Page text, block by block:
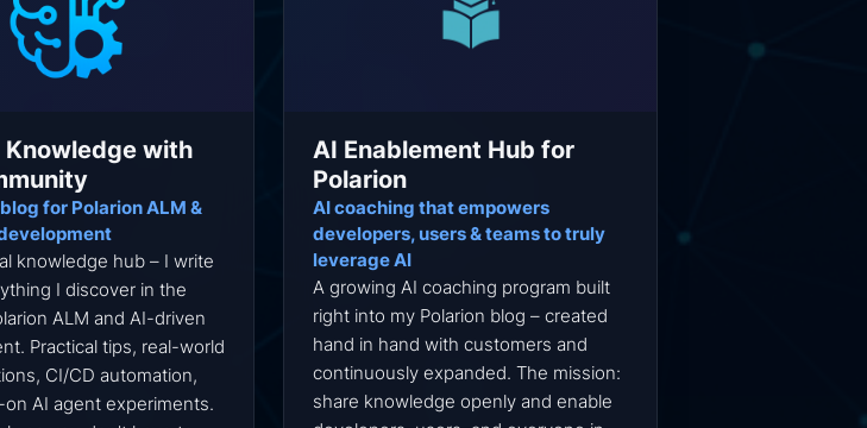
Knowledge with
for Polarion ALM &
knowledge hub – I write
I discover in the
ALM and AI-driven
Practical tips, real-world
CI/CD automation,
AI agent experiments.
AI Enablement Hub for
Polarion
AI coaching that empowers
developers, users & teams to truly
leverage AI
A growing AI coaching program built
right into my Polarion blog – created
hand in hand with customers and
continuously expanded. The mission:
share knowledge openly and enable